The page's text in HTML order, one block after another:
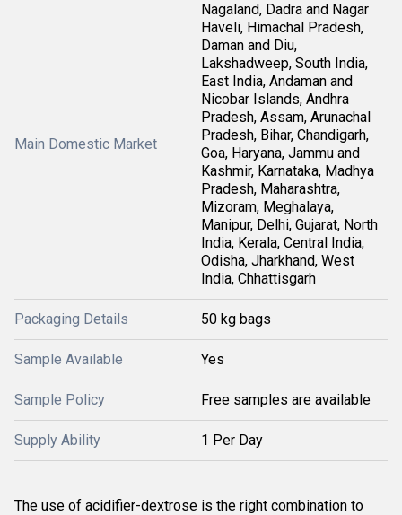
Main Domestic Market
Nagaland, Dadra and Nagar
Haveli, Himachal Pradesh,
Daman and Diu,
Lakshadweep, South India,
East India, Andaman and
Nicobar Islands, Andhra
Pradesh, Assam, Arunachal
Pradesh, Bihar, Chandigarh,
Goa, Haryana, Jammu and
Kashmir, Karnataka, Madhya
Pradesh, Maharashtra,
Mizoram, Meghalaya,
Manipur, Delhi, Gujarat, North
India, Kerala, Central India,
Odisha, Jharkhand, West
India, Chhattisgarh
Packaging Details 50 kg bags
Sample Available Yes
Sample Policy Free samples are available
Supply Ability 1 Per Day
The use of acidifier-dextrose is the right combination to